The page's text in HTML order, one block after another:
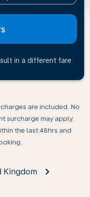
in a different fare
are included. No
surcharge may apply.
the last 48hrs and
Kingdom